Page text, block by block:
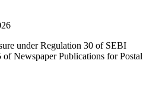
under Regulation 30 of SEBI
Newspaper Publications for Postal